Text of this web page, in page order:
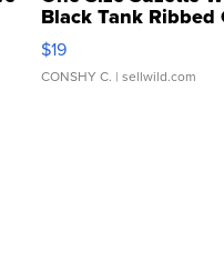
Black Tank Ribbed
Asymmetrical ...
$19
CONSHY C. | sellwild.com